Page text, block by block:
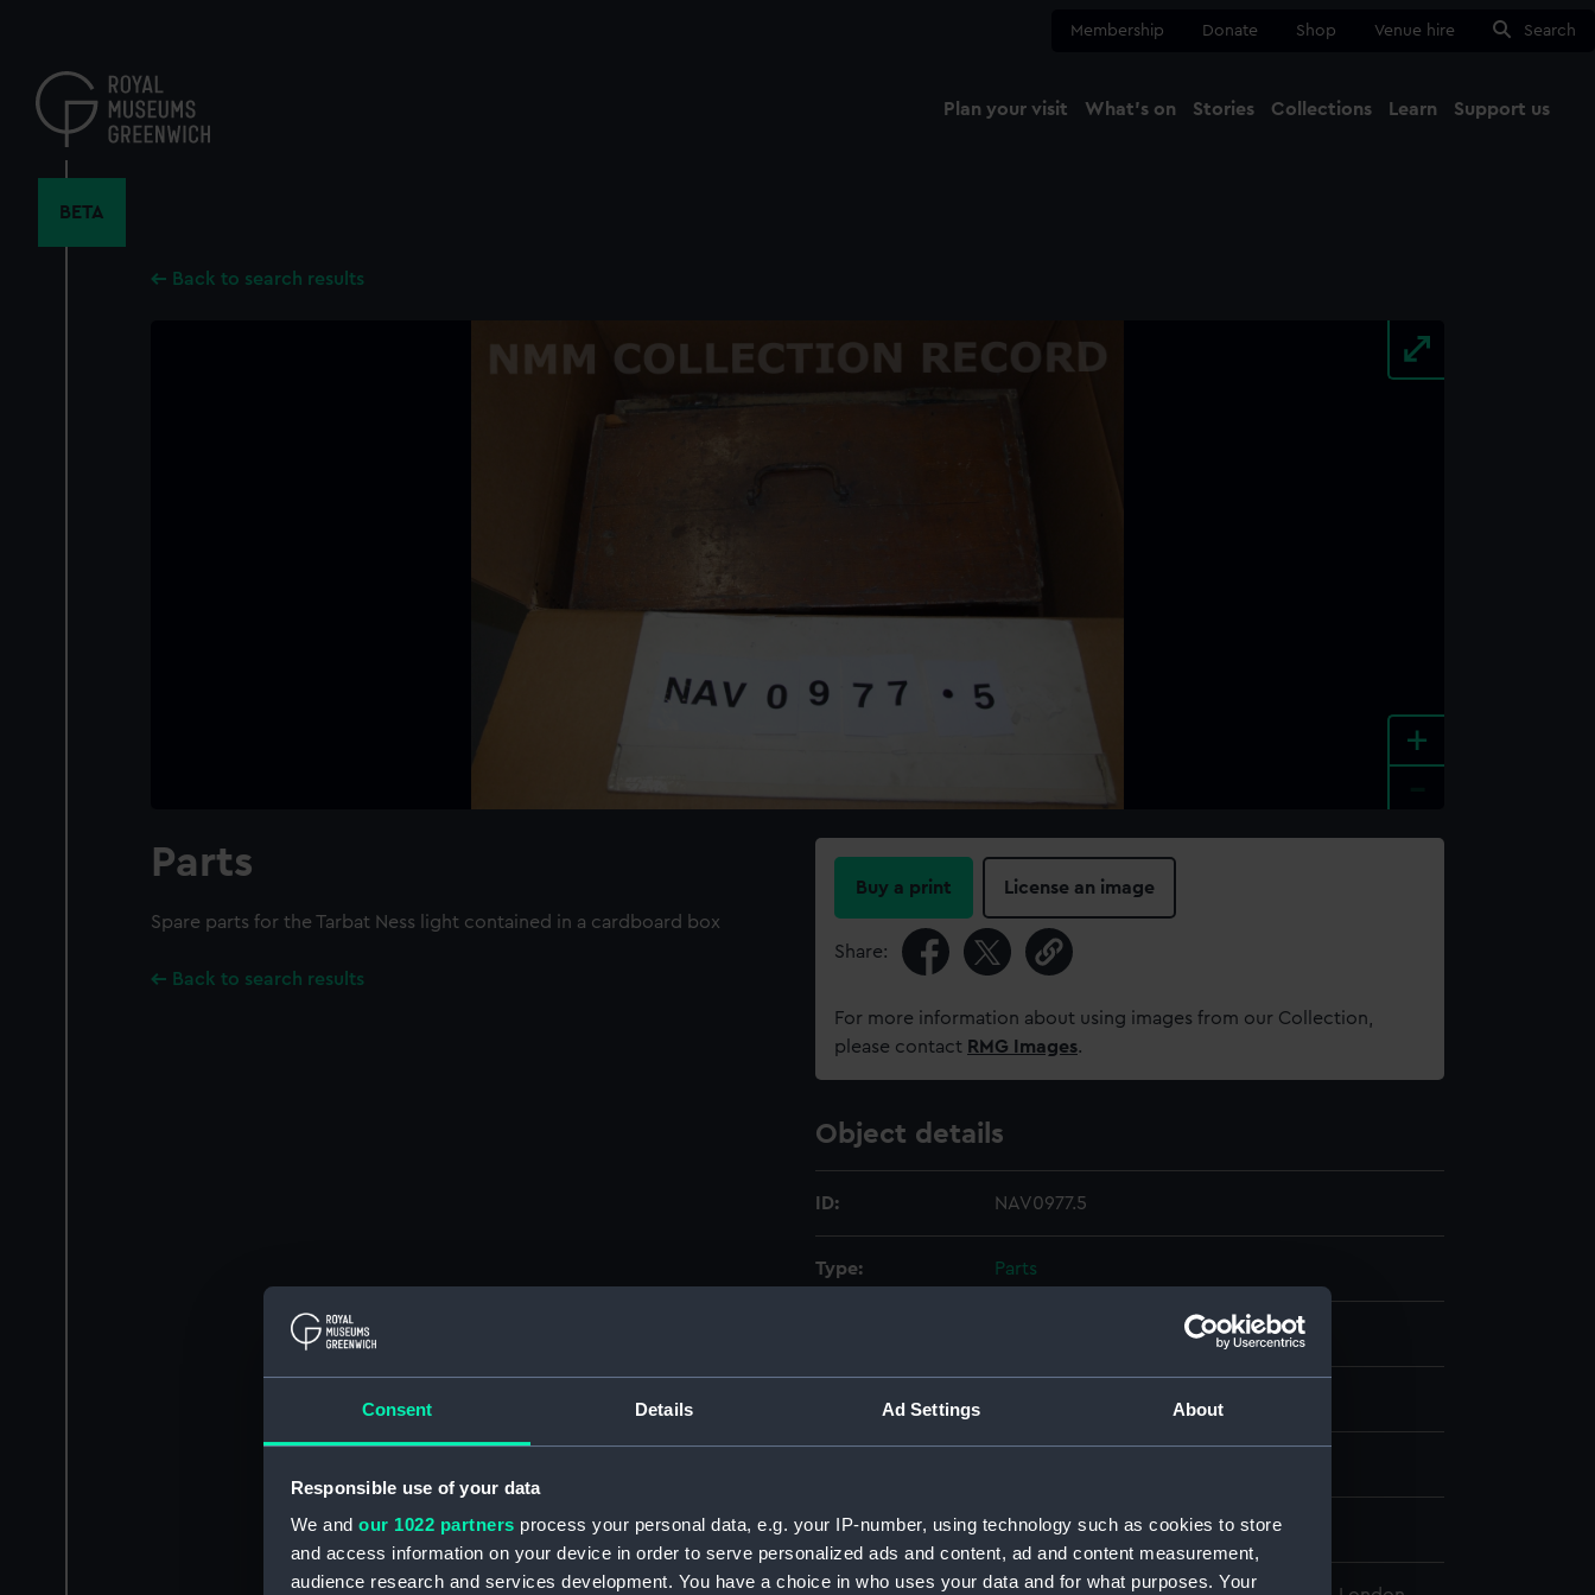
Consent Details Ad Settings About
Responsible use of your data
We and our 1022 partners process your personal data, e.g. your IP-number, using technology such as cookies to store
and access information on your device in order to serve personalized ads and content, ad and content measurement,
audience research and services development. You have a choice in who uses your data and for what purposes. Your
content
Membership Donate Shop Venue hire Search
Plan your visit What's on Stories Collections Learn Support us
BETA
Back to search results
+
Parts
Spare parts for the Tarbat Ness light contained in a cardboard box
Back to search results
Buy a print License an image
Share:
For more information about using images from our Collection,
please contact RMG Images.
Object details
ID: NAV0977.5
Type: Parts
Display location:
Date made: Unknown